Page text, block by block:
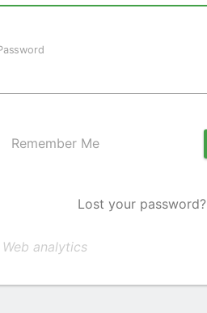
Remember Me
Lost your password?
Web analytics